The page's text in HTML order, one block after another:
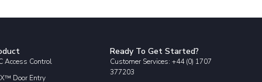
Access Control
Door Entry
Ready To Get Started?
Customer Services: +44 (0) 1707
377203